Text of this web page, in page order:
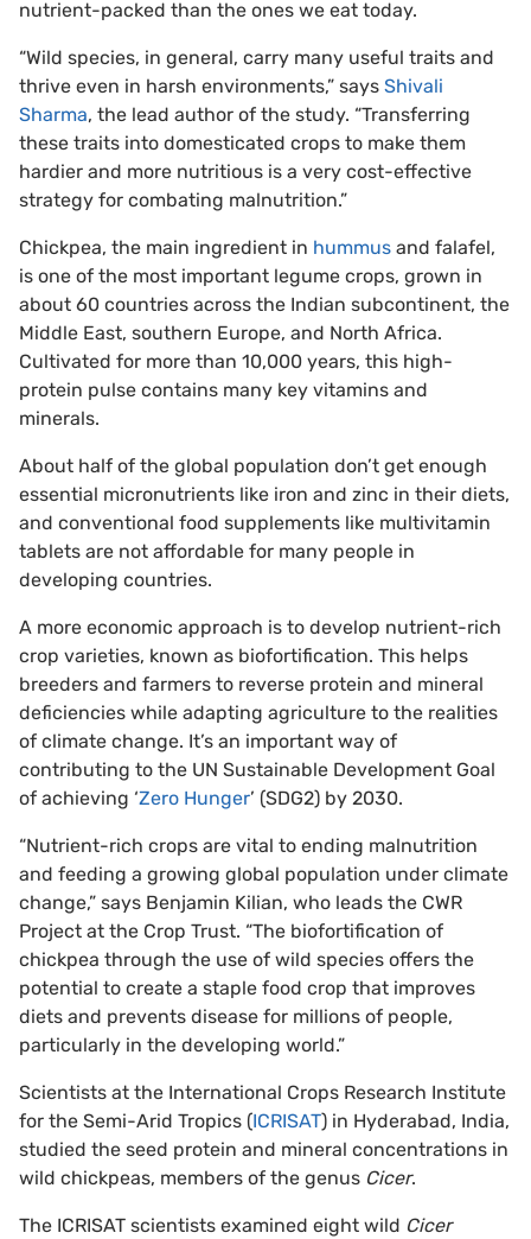
nutrient-packed than the ones we eat today.
“Wild species, in general, carry many useful traits and
thrive even in harsh environments,” says Shivali
Sharma, the lead author of the study. “Transferring
these traits into domesticated crops to make them
hardier and more nutritious is a very cost-effective
strategy for combating malnutrition.”
Chickpea, the main ingredient in hummus and falafel,
is one of the most important legume crops, grown in
about 60 countries across the Indian subcontinent, the
Middle East, southern Europe, and North Africa.
Cultivated for more than 10,000 years, this high-
protein pulse contains many key vitamins and
minerals.
About half of the global population don’t get enough
essential micronutrients like iron and zinc in their diets,
and conventional food supplements like multivitamin
tablets are not affordable for many people in
developing countries.
A more economic approach is to develop nutrient-rich
crop varieties, known as biofortification. This helps
breeders and farmers to reverse protein and mineral
deficiencies while adapting agriculture to the realities
of climate change. It’s an important way of
contributing to the UN Sustainable Development Goal
of achieving ‘Zero Hunger’ (SDG2) by 2030.
“Nutrient-rich crops are vital to ending malnutrition
and feeding a growing global population under climate
change,” says Benjamin Kilian, who leads the CWR
Project at the Crop Trust. “The biofortification of
chickpea through the use of wild species offers the
potential to create a staple food crop that improves
diets and prevents disease for millions of people,
particularly in the developing world.”
Scientists at the International Crops Research Institute
for the Semi-Arid Tropics (ICRISAT) in Hyderabad, India,
studied the seed protein and mineral concentrations in
wild chickpeas, members of the genus Cicer.
The ICRISAT scientists examined eight wild Cicer